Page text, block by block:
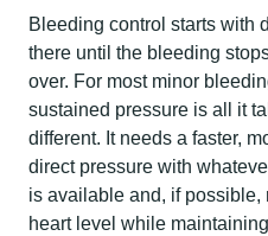
Bleeding control starts with
there until the bleeding
over. For most minor
sustained pressure is all it
different. It needs a faster,
direct pressure with
is available and, if
heart level while